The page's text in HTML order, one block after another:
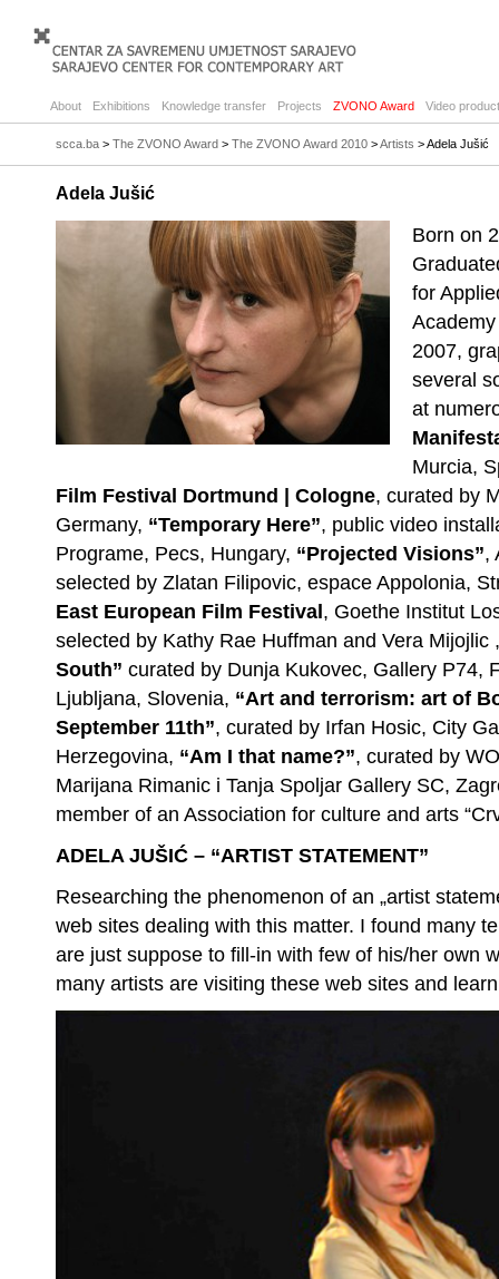
About Exhibitions Knowledge transfer Projects ZVONO Award Video
scca.ba > The ZVONO Award > The ZVONO Award 2010 >Artists > Adela Jušić
Adela Jušić
Born on
for
2007,
several
at
Murcia,
Film Festival Dortmund | Cologne, curated by
Germany, “Temporary Here”, public video
Programe, Pecs, Hungary, “Projected Visions”,
selected by Zlatan Filipovic, espace Appolonia,
East European Film Festival , Goethe Institut
selected by Kathy Rae Huffman and Vera
South” curated by Dunja Kukovec, Gallery P74,
Ljubljana, Slovenia, “Art and terrorism: art of
September 11th”, curated by Irfan Hosic, City
Herzegovina, “Am I that name?”, curated by
Marijana Rimanic i Tanja Spoljar Gallery SC,
member of an Association for culture and arts
ADELA JUŠIĆ – “ARTIST STATEMENT”
Researching the phenomenon of an „artist
web sites dealing with this matter. I found many
are just suppose to fill-in with few of his/her own
many artists are visiting these web sites and